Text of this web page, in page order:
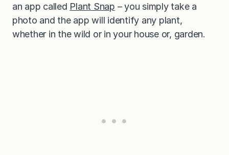
an app called Plant Snap – you simply take a
photo and the app will identify any plant,
whether in the wild or in your house or, garden.